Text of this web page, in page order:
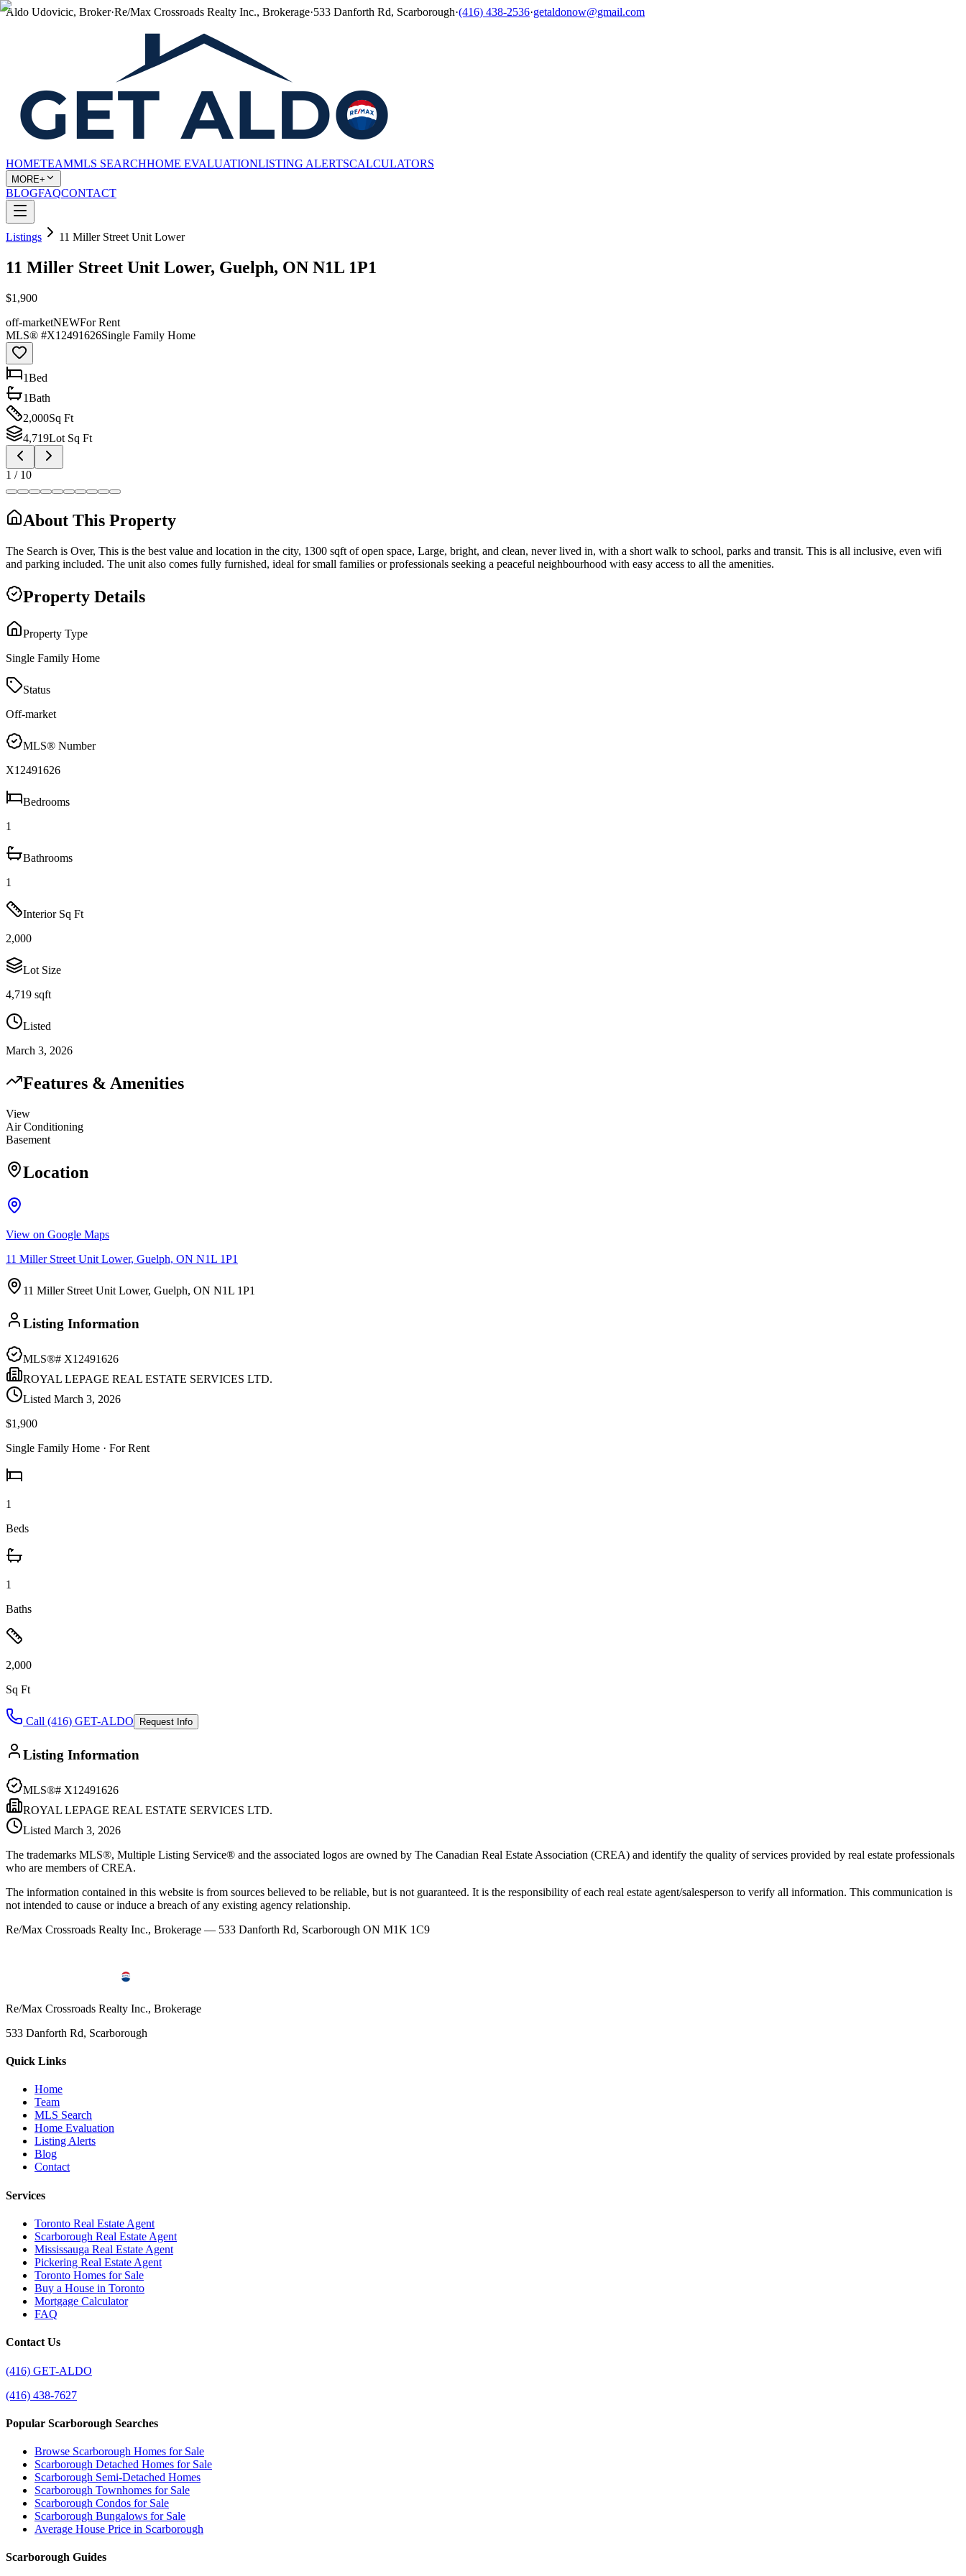
Aldo Udovicic, Broker·Re/Max Crossroads Realty Inc., Brokerage·533 Danforth Rd, Scarborough·(416) 438-2536·getaldonow@gmail.com
HOMETEAMMLS SEARCHHOME EVALUATIONLISTING ALERTSCALCULATORS
MORE+
BLOGFAQCONTACT
Listings 11 Miller Street Unit Lower
11 Miller Street Unit Lower, Guelph, ON N1L 1P1
$1,900
off-marketNEWFor Rent
MLS® #X12491626Single Family Home
1Bed
1Bath
2,000Sq Ft
4,719Lot Sq Ft
1 / 10
About This Property
The Search is Over, This is the best value and location in the city, 1300 sqft of open space, Large, bright, and clean, never lived in, with a short walk to school, parks and transit. This is all inclusive, even wifi
and parking included. The unit also comes fully furnished, ideal for small families or professionals seeking a peaceful neighbourhood with easy access to all the amenities.
Property Details
Property Type
Single Family Home
Status
Off-market
MLS® Number
X12491626
Bedrooms
1
Bathrooms
1
Interior Sq Ft
2,000
Lot Size
4,719 sqft
Listed
March 3, 2026
Features & Amenities
View
Air Conditioning
Basement
Location
View on Google Maps
11 Miller Street Unit Lower, Guelph, ON N1L 1P1
11 Miller Street Unit Lower, Guelph, ON N1L 1P1
Listing Information
MLS®# X12491626
ROYAL LEPAGE REAL ESTATE SERVICES LTD.
Listed March 3, 2026
$1,900
Single Family Home · For Rent
1
Beds
1
Baths
2,000
Sq Ft
Call (416) GET-ALDO Request Info
Listing Information
MLS®# X12491626
ROYAL LEPAGE REAL ESTATE SERVICES LTD.
Listed March 3, 2026
The trademarks MLS®, Multiple Listing Service® and the associated logos are owned by The Canadian Real Estate Association (CREA) and identify the quality of services provided by real estate professionals
who are members of CREA.
The information contained in this website is from sources believed to be reliable, but is not guaranteed. It is the responsibility of each real estate agent/salesperson to verify all information. This communication is
not intended to cause or induce a breach of any existing agency relationship.
Re/Max Crossroads Realty Inc., Brokerage — 533 Danforth Rd, Scarborough ON M1K 1C9
Re/Max Crossroads Realty Inc., Brokerage
533 Danforth Rd, Scarborough
Quick Links
Home
Team
MLS Search
Home Evaluation
Listing Alerts
Blog
Contact
Services
Toronto Real Estate Agent
Scarborough Real Estate Agent
Mississauga Real Estate Agent
Pickering Real Estate Agent
Toronto Homes for Sale
Buy a House in Toronto
Mortgage Calculator
FAQ
Contact Us
(416) GET-ALDO
(416) 438-7627
Popular Scarborough Searches
Browse Scarborough Homes for Sale
Scarborough Detached Homes for Sale
Scarborough Semi-Detached Homes
Scarborough Townhomes for Sale
Scarborough Condos for Sale
Scarborough Bungalows for Sale
Average House Price in Scarborough
Scarborough Guides